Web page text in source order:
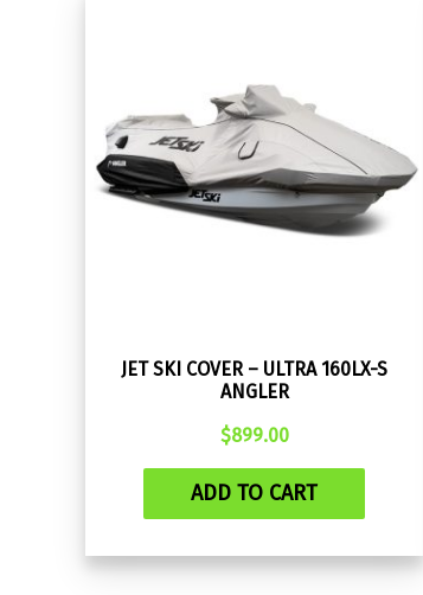
JET SKI COVER – ULTRA 160LX-S
ANGLER
$899.00
ADD TO CART